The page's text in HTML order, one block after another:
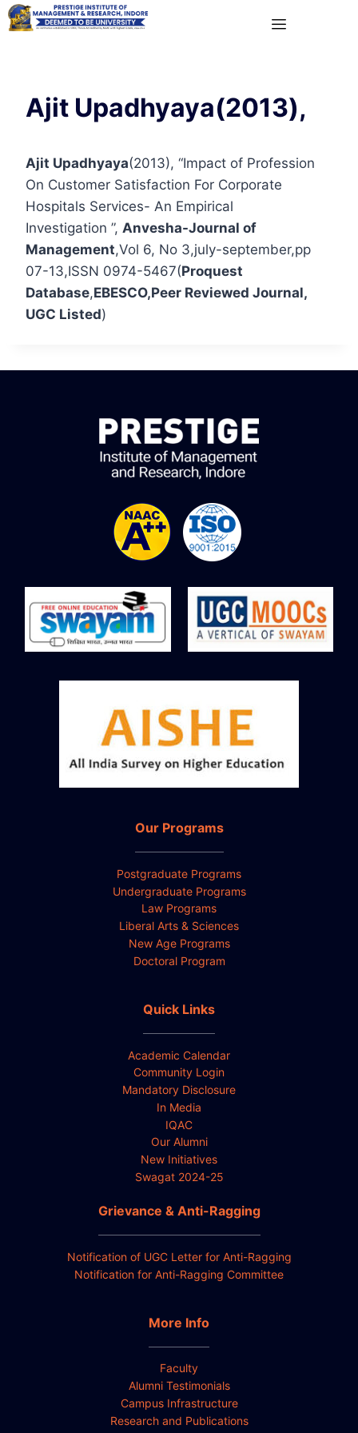
Ajit Upadhyaya(2013),
Ajit Upadhyaya(2013), “Impact of Profession
On Customer Satisfaction For Corporate
Hospitals Services- An Empirical
Investigation ”, Anvesha-Journal of
Management,Vol 6, No 3,july-september,pp
07-13,ISSN 0974-5467(Proquest
Database,EBESCO,Peer Reviewed Journal,
UGC Listed)
Our Programs
Postgraduate Programs
Undergraduate Programs
Law Programs
Liberal Arts & Sciences
New Age Programs
Doctoral Program
Quick Links
Academic Calendar
Community Login
Mandatory Disclosure
In Media
IQAC
Our Alumni
New Initiatives
Swagat 2024-25
Grievance & Anti-Ragging
Notification of UGC Letter for Anti-Ragging
Notification for Anti-Ragging Committee
More Info
Faculty
Alumni Testimonials
Campus Infrastructure
Research and Publications